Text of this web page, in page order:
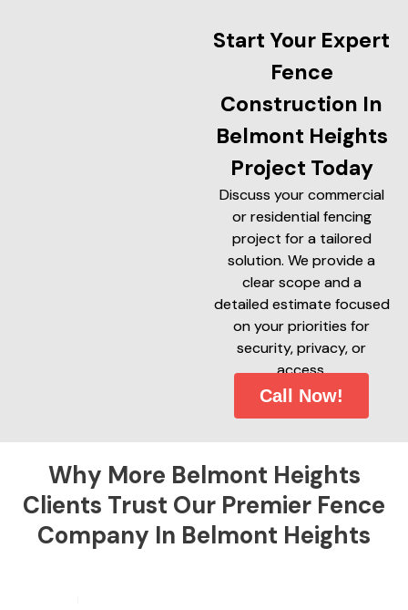
Start Your Expert
Fence
Construction In
Belmont Heights
Project Today
Discuss your commercial
or residential fencing
project for a tailored
solution. We provide a
clear scope and a
detailed estimate focused
on your priorities for
security, privacy, or
access.
Call Now!
Why More Belmont Heights
Clients Trust Our Premier Fence
Company In Belmont Heights